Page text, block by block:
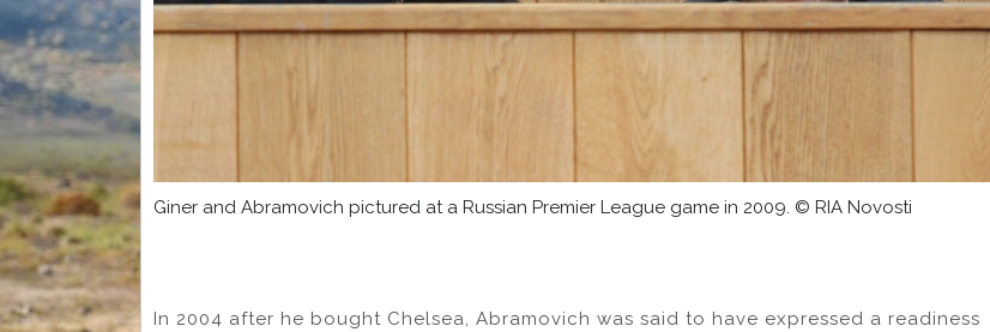
Giner and Abramovich pictured at a Russian Premier League game in 2009. © RIA Novosti
In 2004 after he bought Chelsea, Abramovich was said to have expressed a readiness